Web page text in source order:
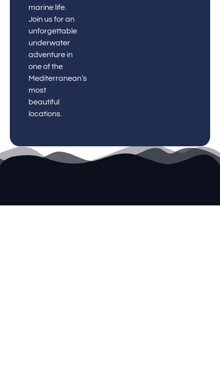
marine life.
Join us for an
unforgettable
underwater
adventure in
one of the
Mediterranean’s
most
beautiful
locations.